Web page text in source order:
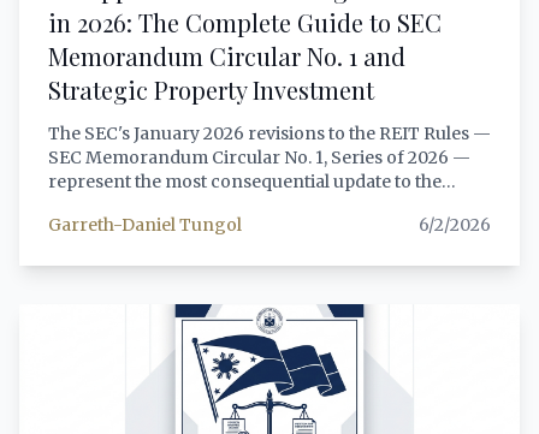
in 2026: The Complete Guide to SEC
Memorandum Circular No. 1 and
Strategic Property Investment
The SEC's January 2026 revisions to the REIT Rules —
SEC Memorandum Circular No. 1, Series of 2026 —
represent the most consequential update to the
2009. For foreign investors seeking exposure to
clarify beneficial ownership requirements under the
new HARBOR registry, and establish clearer
pathways for 100% foreign-owned REIT structures
through leasehold-only portfolios. This article
provides a comprehensive, lawyer-grade analysis of
how foreign nationals and foreign-incorporated
Garreth-Daniel Tungol 6/2/2026